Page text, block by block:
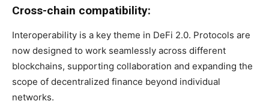
Cross-chain compatibility:
Interoperability is a key theme in DeFi 2.0. Protocols are
now designed to work seamlessly across different
blockchains, supporting collaboration and expanding the
scope of decentralized finance beyond individual
networks.